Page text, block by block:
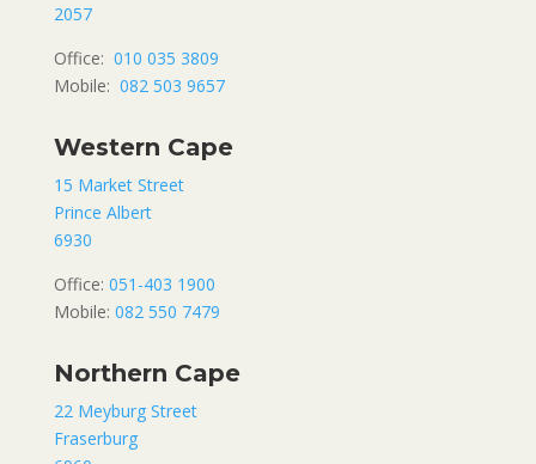
2057
Office: 010 035 3809
Mobile: 082 503 9657
Western Cape
15 Market Street
Prince Albert
6930
Office: 051-403 1900
Mobile: 082 550 7479
Northern Cape
22 Meyburg Street
Fraserburg